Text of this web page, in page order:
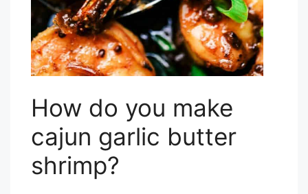
How do you make
cajun garlic butter
shrimp?